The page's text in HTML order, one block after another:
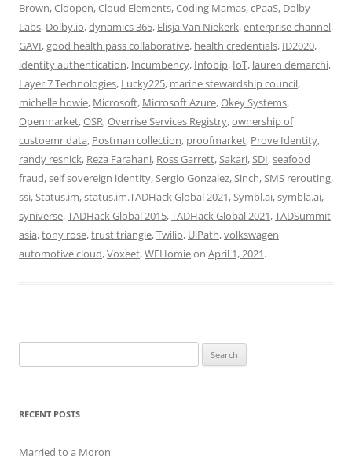
Brown,Cloopen,Cloud Elements,Coding Mamas,cPaaS, Dolby
Labs, Dolby.io,dynamics 365, Elisja Van Niekerk,enterprise channel,
GAVI,good health pass collaborative, health credentials, ID2020,
identity authentication, Incumbency, Infobip, IoT, lauren demarchi,
Layer 7 Technologies, Lucky225, marine stewardship council,
michelle howie, Microsoft, Microsoft Azure,Okey Systems,
Openmarket,OSR,Overrise Services Registry,ownership of
custoemr data, Postman collection, proofmarket, Prove Identity,
randy resnick, Reza Farahani, Ross Garrett,Sakari,SDI,seafood
fraud,self sovereign identity,Sergio Gonzalez,Sinch,SMS rerouting,
ssi,Status.im,status.im.TADHack Global 2021,Symbl.ai,symbla.ai,
syniverse,TADHack Global 2015,TADHack Global 2021,TADSummit
asia,tony rose,trust triangle,Twilio, UiPath,volkswagen
automotive cloud,Voxeet,WFHomieon April 1, 2021.
for:
RECENT POSTS
Married to a Moron